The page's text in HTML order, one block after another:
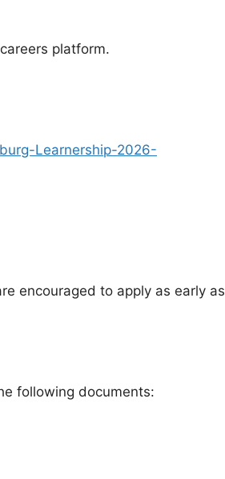
platform.
Learnership-2026-
encouraged to apply as early as
following documents: